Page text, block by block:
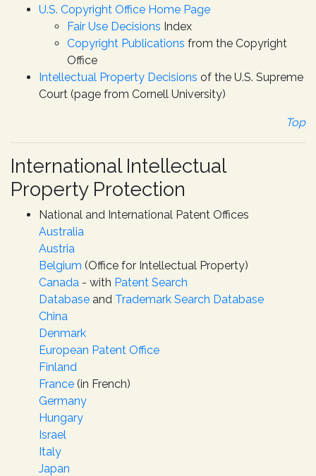
U.S. Copyright Office Home Page
Fair Use Decisions Index
Copyright Publications from the Copyright
Office
Intellectual Property Decisions of the U.S. Supreme
Court (page from Cornell University)
Top
International Intellectual
Property Protection
National and International Patent Offices
Australia
Austria
Belgium (Office for Intellectual Property)
Canada - with Patent Search
Database and Trademark Search Database
China
Denmark
European Patent Office
Finland
France (in French)
Germany
Hungary
Israel
Italy
Japan